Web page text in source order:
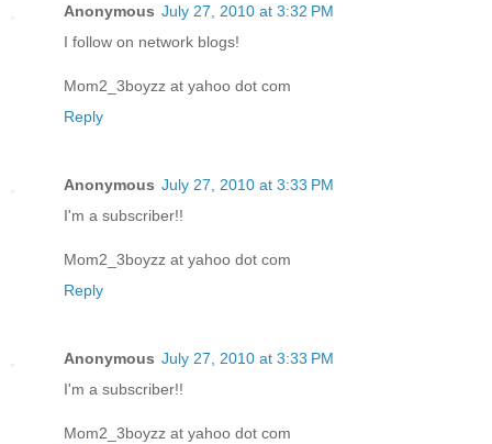
Anonymous July 27, 2010 at 3:32 PM
I follow on network blogs!
Mom2_3boyzz at yahoo dot com
Reply
Anonymous July 27, 2010 at 3:33 PM
I'm a subscriber!!
Mom2_3boyzz at yahoo dot com
Reply
Anonymous July 27, 2010 at 3:33 PM
I'm a subscriber!!
Mom2_3boyzz at yahoo dot com